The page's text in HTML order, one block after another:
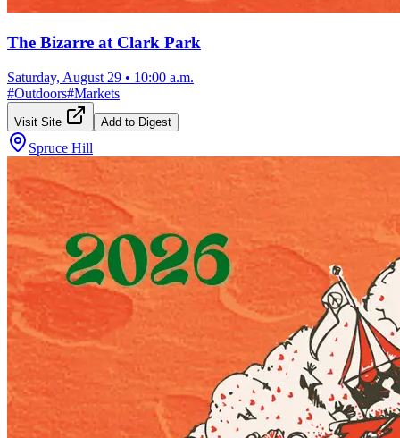
The Bizarre at Clark Park
Saturday, August 29 • 10:00 a.m.
#Outdoors#Markets
Visit Site Add to Digest
Spruce Hill